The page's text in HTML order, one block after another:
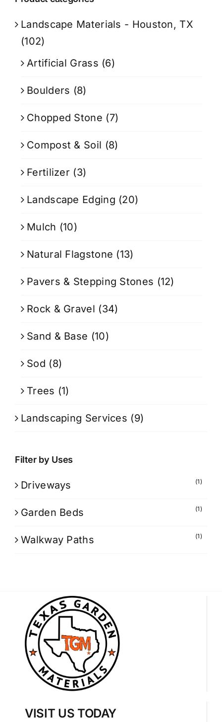
Landscape Materials - Houston, TX
(102)
Artificial Grass (6)
Boulders (8)
Chopped Stone (7)
Compost & Soil (8)
Fertilizer (3)
Landscape Edging (20)
Mulch (10)
Natural Flagstone (13)
Pavers & Stepping Stones (12)
Rock & Gravel (34)
Sand & Base (10)
Sod (8)
Trees (1)
Landscaping Services (9)
Filter by Uses
Driveways (1)
Garden Beds (1)
Walkway Paths (1)
VISIT US TODAY